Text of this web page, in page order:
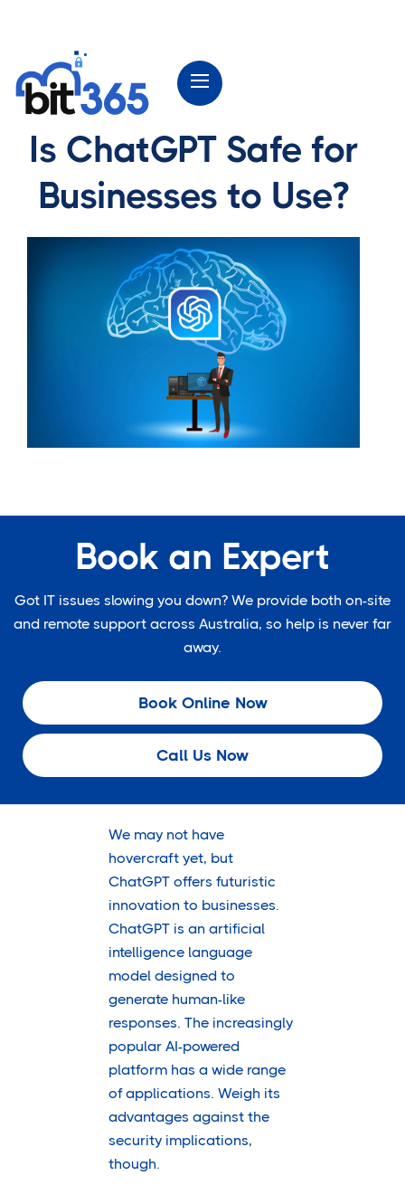
Is ChatGPT Safe for
Businesses to Use?
Book an Expert
Got IT issues slowing you down? We provide both on-site
and remote support across Australia, so help is never far
away.
Book Online Now
Call Us Now
We may not have
hovercraft yet, but
ChatGPT offers futuristic
innovation to businesses.
ChatGPT is an artificial
intelligence language
model designed to
generate human-like
responses. The increasingly
popular AI-powered
platform has a wide range
of applications. Weigh its
advantages against the
security implications,
though.